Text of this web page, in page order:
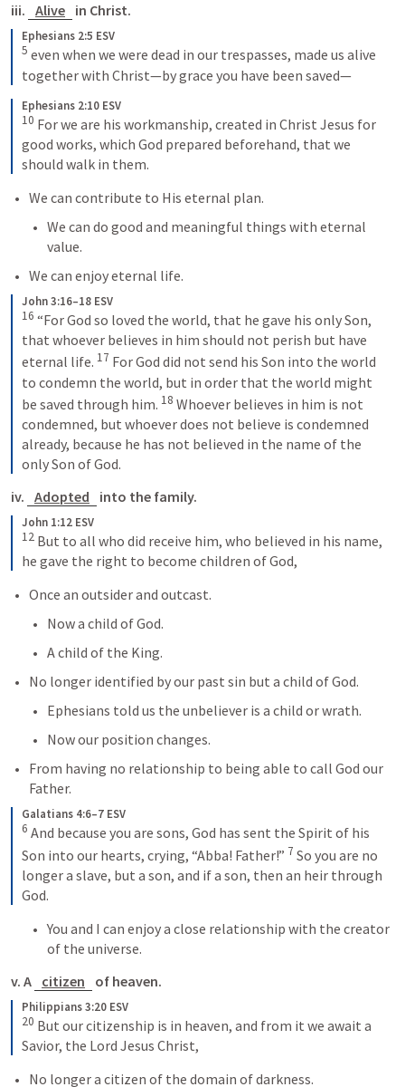
iii. Alive in Christ.
Ephesians 2:5 ESV
5 even when we were dead in our trespasses, made us alive
together with Christ—by grace you have been saved—
Ephesians 2:10 ESV
10 For we are his workmanship, created in Christ Jesus for
good works, which God prepared beforehand, that we
should walk in them.
We can contribute to His eternal plan.
We can do good and meaningful things with eternal
value.
We can enjoy eternal life.
John 3:16–18 ESV
16 “For God so loved the world, that he gave his only Son,
that whoever believes in him should not perish but have
eternal life. 17 For God did not send his Son into the world
to condemn the world, but in order that the world might
be saved through him. 18 Whoever believes in him is not
condemned, but whoever does not believe is condemned
already, because he has not believed in the name of the
only Son of God.
iv. Adopted into the family.
John 1:12 ESV
12 But to all who did receive him, who believed in his name,
he gave the right to become children of God,
Once an outsider and outcast.
Now a child of God.
A child of the King.
No longer identified by our past sin but a child of God.
Ephesians told us the unbeliever is a child or wrath.
Now our position changes.
From having no relationship to being able to call God our
Father.
Galatians 4:6–7 ESV
6 And because you are sons, God has sent the Spirit of his
Son into our hearts, crying, “Abba! Father!” 7 So you are no
longer a slave, but a son, and if a son, then an heir through
God.
You and I can enjoy a close relationship with the creator
of the universe.
v. A citizen of heaven.
Philippians 3:20 ESV
20 But our citizenship is in heaven, and from it we await a
Savior, the Lord Jesus Christ,
No longer a citizen of the domain of darkness.